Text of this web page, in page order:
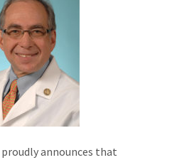
announces that